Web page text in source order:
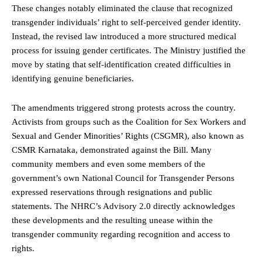
These changes notably eliminated the clause that recognized
transgender individuals’ right to self-perceived gender identity.
Instead, the revised law introduced a more structured medical
process for issuing gender certificates. The Ministry justified the
move by stating that self-identification created difficulties in
identifying genuine beneficiaries.
The amendments triggered strong protests across the country.
Activists from groups such as the Coalition for Sex Workers and
Sexual and Gender Minorities’ Rights (CSGMR), also known as
CSMR Karnataka, demonstrated against the Bill. Many
community members and even some members of the
government’s own National Council for Transgender Persons
expressed reservations through resignations and public
statements. The NHRC’s Advisory 2.0 directly acknowledges
these developments and the resulting unease within the
transgender community regarding recognition and access to
rights.